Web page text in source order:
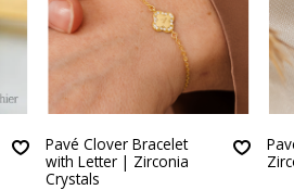
Pavé Clover Bracelet
with Letter | Zirconia
Crystals